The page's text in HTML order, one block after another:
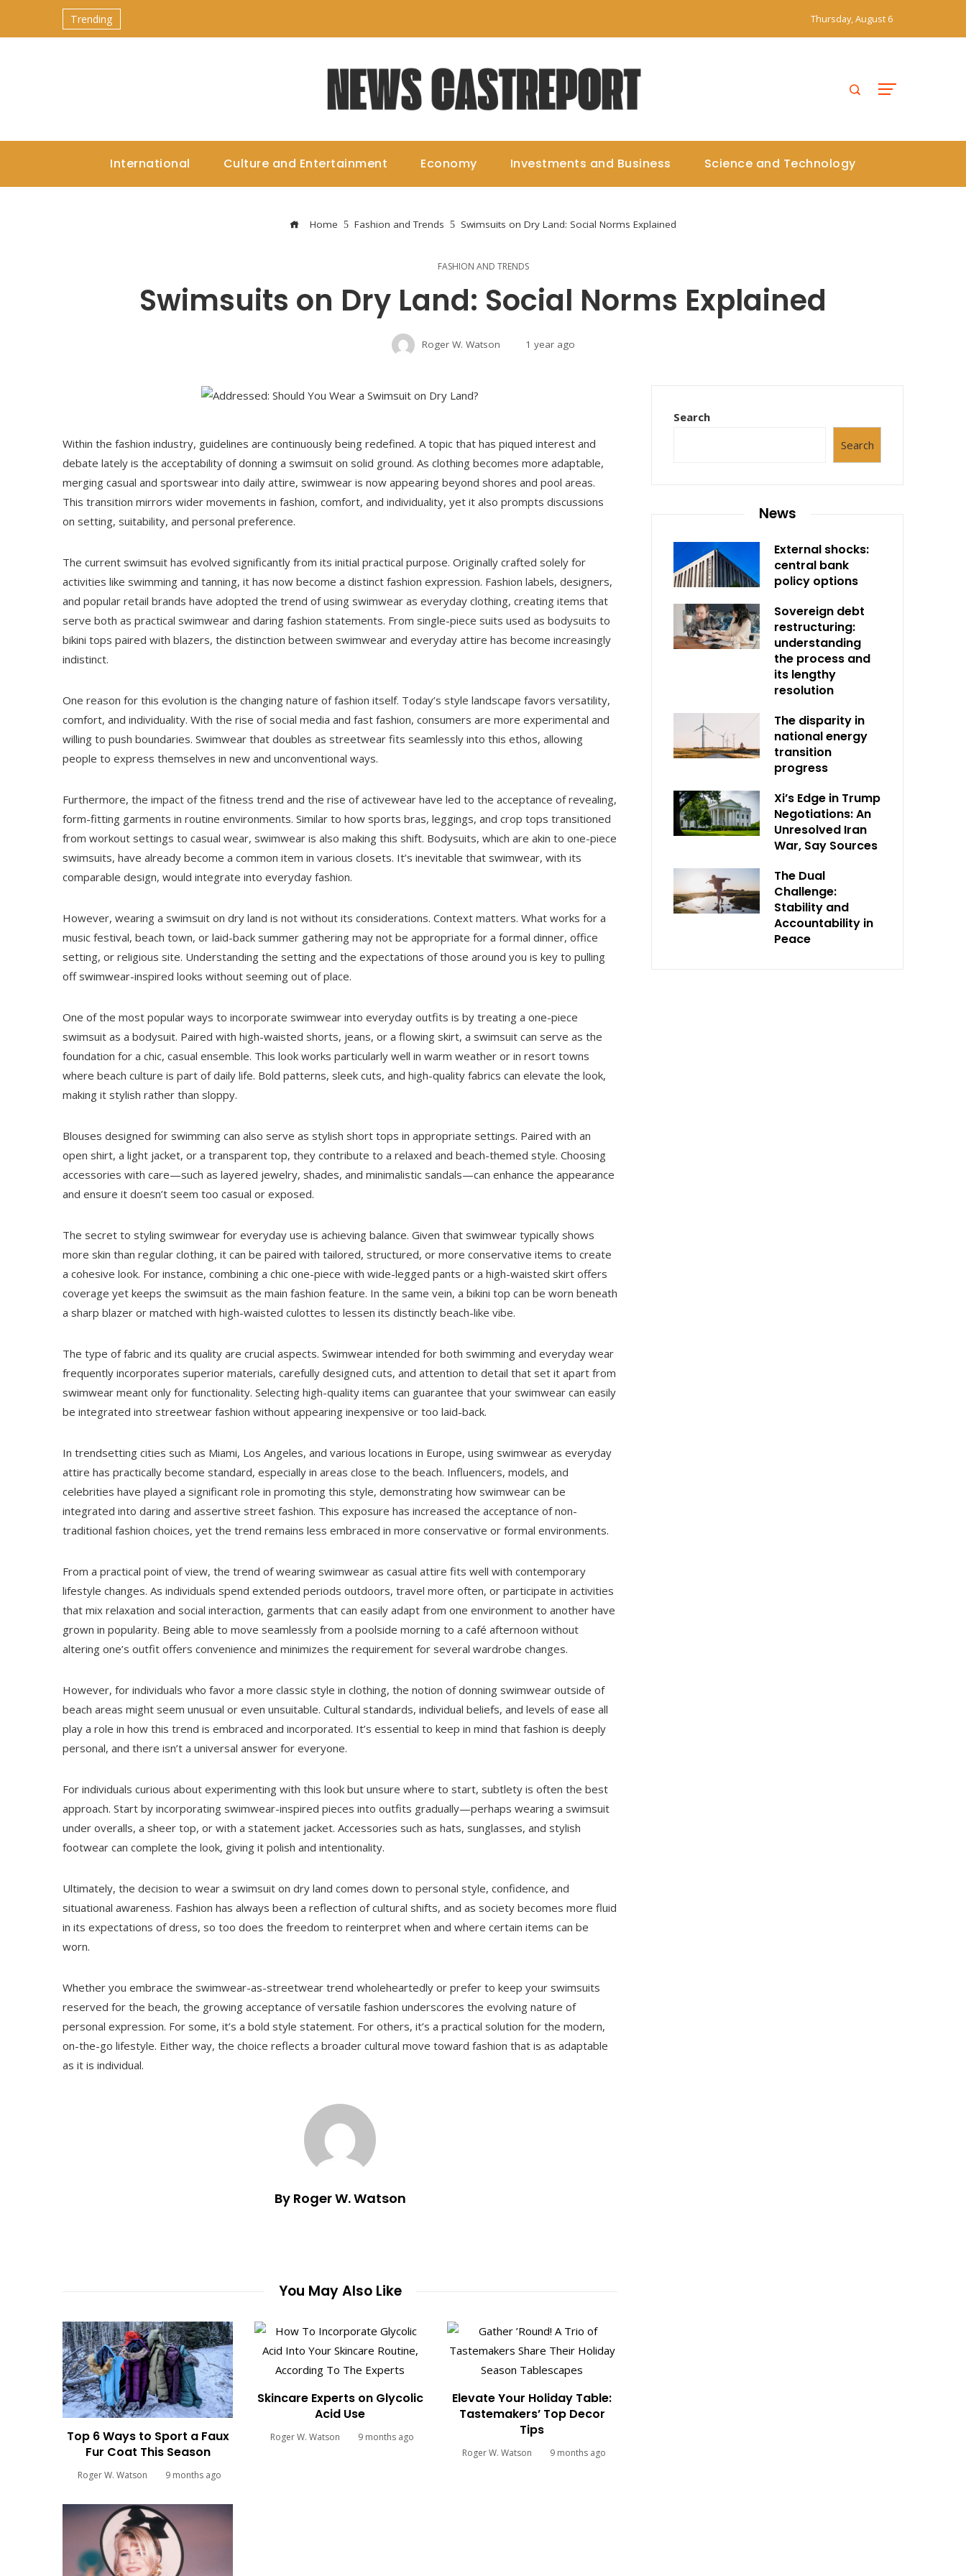
Trending Thursday, August 6
International Culture and Entertainment Economy Investments and Business Science and Technology
Home Fashion and Trends Swimsuits on Dry Land: Social Norms Explained
FASHION AND TRENDS
Swimsuits on Dry Land: Social Norms Explained
Roger W. Watson 1 year ago
Within the fashion industry, guidelines are continuously being redefined. A topic that has piqued interest and
debate lately is the acceptability of donning a swimsuit on solid ground. As clothing becomes more adaptable,
merging casual and sportswear into daily attire, swimwear is now appearing beyond shores and pool areas.
This transition mirrors wider movements in fashion, comfort, and individuality, yet it also prompts discussions
on setting, suitability, and personal preference.
The current swimsuit has evolved significantly from its initial practical purpose. Originally crafted solely for
activities like swimming and tanning, it has now become a distinct fashion expression. Fashion labels, designers,
and popular retail brands have adopted the trend of using swimwear as everyday clothing, creating items that
serve both as practical swimwear and daring fashion statements. From single-piece suits used as bodysuits to
bikini tops paired with blazers, the distinction between swimwear and everyday attire has become increasingly
indistinct.
One reason for this evolution is the changing nature of fashion itself. Today’s style landscape favors versatility,
comfort, and individuality. With the rise of social media and fast fashion, consumers are more experimental and
willing to push boundaries. Swimwear that doubles as streetwear fits seamlessly into this ethos, allowing
people to express themselves in new and unconventional ways.
Furthermore, the impact of the fitness trend and the rise of activewear have led to the acceptance of revealing,
form-fitting garments in routine environments. Similar to how sports bras, leggings, and crop tops transitioned
from workout settings to casual wear, swimwear is also making this shift. Bodysuits, which are akin to one-piece
swimsuits, have already become a common item in various closets. It’s inevitable that swimwear, with its
comparable design, would integrate into everyday fashion.
However, wearing a swimsuit on dry land is not without its considerations. Context matters. What works for a
music festival, beach town, or laid-back summer gathering may not be appropriate for a formal dinner, office
setting, or religious site. Understanding the setting and the expectations of those around you is key to pulling
off swimwear-inspired looks without seeming out of place.
One of the most popular ways to incorporate swimwear into everyday outfits is by treating a one-piece
swimsuit as a bodysuit. Paired with high-waisted shorts, jeans, or a flowing skirt, a swimsuit can serve as the
foundation for a chic, casual ensemble. This look works particularly well in warm weather or in resort towns
where beach culture is part of daily life. Bold patterns, sleek cuts, and high-quality fabrics can elevate the look,
making it stylish rather than sloppy.
Blouses designed for swimming can also serve as stylish short tops in appropriate settings. Paired with an
open shirt, a light jacket, or a transparent top, they contribute to a relaxed and beach-themed style. Choosing
accessories with care—such as layered jewelry, shades, and minimalistic sandals—can enhance the appearance
and ensure it doesn’t seem too casual or exposed.
The secret to styling swimwear for everyday use is achieving balance. Given that swimwear typically shows
more skin than regular clothing, it can be paired with tailored, structured, or more conservative items to create
a cohesive look. For instance, combining a chic one-piece with wide-legged pants or a high-waisted skirt offers
coverage yet keeps the swimsuit as the main fashion feature. In the same vein, a bikini top can be worn beneath
a sharp blazer or matched with high-waisted culottes to lessen its distinctly beach-like vibe.
The type of fabric and its quality are crucial aspects. Swimwear intended for both swimming and everyday wear
frequently incorporates superior materials, carefully designed cuts, and attention to detail that set it apart from
swimwear meant only for functionality. Selecting high-quality items can guarantee that your swimwear can easily
be integrated into streetwear fashion without appearing inexpensive or too laid-back.
In trendsetting cities such as Miami, Los Angeles, and various locations in Europe, using swimwear as everyday
attire has practically become standard, especially in areas close to the beach. Influencers, models, and
celebrities have played a significant role in promoting this style, demonstrating how swimwear can be
integrated into daring and assertive street fashion. This exposure has increased the acceptance of non-
traditional fashion choices, yet the trend remains less embraced in more conservative or formal environments.
From a practical point of view, the trend of wearing swimwear as casual attire fits well with contemporary
lifestyle changes. As individuals spend extended periods outdoors, travel more often, or participate in activities
that mix relaxation and social interaction, garments that can easily adapt from one environment to another have
grown in popularity. Being able to move seamlessly from a poolside morning to a café afternoon without
altering one’s outfit offers convenience and minimizes the requirement for several wardrobe changes.
However, for individuals who favor a more classic style in clothing, the notion of donning swimwear outside of
beach areas might seem unusual or even unsuitable. Cultural standards, individual beliefs, and levels of ease all
play a role in how this trend is embraced and incorporated. It’s essential to keep in mind that fashion is deeply
personal, and there isn’t a universal answer for everyone.
For individuals curious about experimenting with this look but unsure where to start, subtlety is often the best
approach. Start by incorporating swimwear-inspired pieces into outfits gradually—perhaps wearing a swimsuit
under overalls, a sheer top, or with a statement jacket. Accessories such as hats, sunglasses, and stylish
footwear can complete the look, giving it polish and intentionality.
Ultimately, the decision to wear a swimsuit on dry land comes down to personal style, confidence, and
situational awareness. Fashion has always been a reflection of cultural shifts, and as society becomes more fluid
in its expectations of dress, so too does the freedom to reinterpret when and where certain items can be
worn.
Whether you embrace the swimwear-as-streetwear trend wholeheartedly or prefer to keep your swimsuits
reserved for the beach, the growing acceptance of versatile fashion underscores the evolving nature of
personal expression. For some, it’s a bold style statement. For others, it’s a practical solution for the modern,
on-the-go lifestyle. Either way, the choice reflects a broader cultural move toward fashion that is as adaptable
as it is individual.
By Roger W. Watson
You May Also Like
Top 6 Ways to Sport a Faux
Fur Coat This Season
Roger W. Watson 9 months ago
Skincare Experts on Glycolic
Acid Use
Roger W. Watson 9 months ago
Elevate Your Holiday Table:
Tastemakers’ Top Decor
Tips
Roger W. Watson 9 months ago
Search
Search
News
External shocks:
central bank
policy options
Sovereign debt
restructuring:
understanding
the process and
its lengthy
resolution
The disparity in
national energy
transition
progress
Xi’s Edge in Trump
Negotiations: An
Unresolved Iran
War, Say Sources
The Dual
Challenge:
Stability and
Accountability in
Peace